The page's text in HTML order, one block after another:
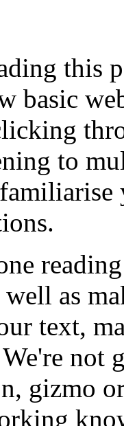
this
basic
to
well as
text,
not
gizmo